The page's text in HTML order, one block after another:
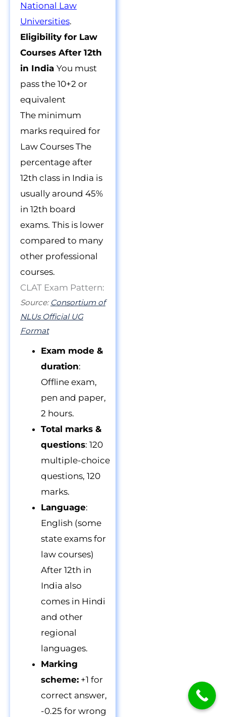
National Law
Universities.
Eligibility for Law
Courses After 12th
in India You must
pass the 10+2 or
equivalent
The minimum
marks required for
Law Courses The
percentage after
12th class in India is
usually around 45%
in 12th board
exams. This is lower
compared to many
other professional
courses.
CLAT Exam Pattern:
Source: Consortium of
NLUs Official UG
Format
Exam mode &
duration:
Offline exam,
pen and paper,
2 hours.
Total marks &
questions: 120
multiple-choice
questions, 120
marks.
Language:
English (some
state exams for
law courses)
After 12th in
India also
comes in Hindi
and other
regional
languages.
Marking
scheme: +1 for
correct answer,
-0.25 for wrong